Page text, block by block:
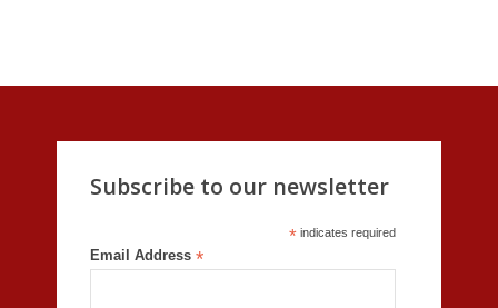
Subscribe to our newsletter
*indicates required
Email Address *